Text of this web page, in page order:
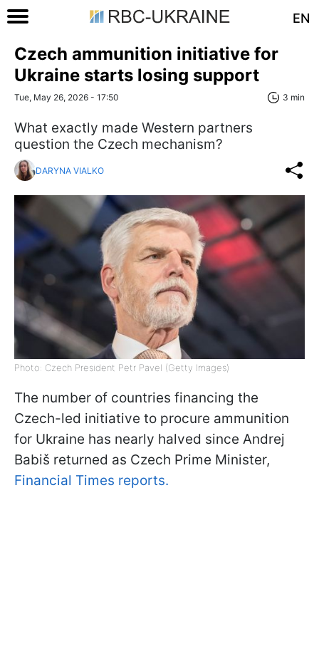
EN
Czech ammunition initiative for
Ukraine starts losing support
Tue, May 26, 2026 - 17:50 3 min
What exactly made Western partners
question the Czech mechanism?
DARYNA VIALKO
Photo: Czech President Petr Pavel (Getty Images)
The number of countries financing the
Czech-led initiative to procure ammunition
for Ukraine has nearly halved since Andrej
Babiš returned as Czech Prime Minister,
Financial Times reports.